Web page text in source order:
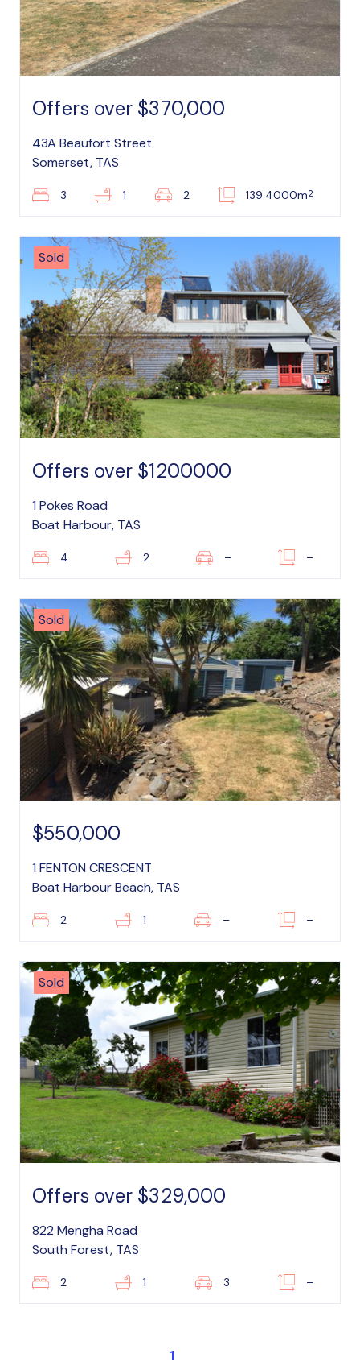
Offers over $370,000
43A Beaufort Street
Somerset, TAS
3 1 2 139.4000m2
Sold
Offers over $1200000
1 Pokes Road
Boat Harbour, TAS
4 2 – –
Sold
$550,000
1 FENTON CRESCENT
Boat Harbour Beach, TAS
2 1 – –
Sold
Offers over $329,000
822 Mengha Road
South Forest, TAS
2 1 3 –
1